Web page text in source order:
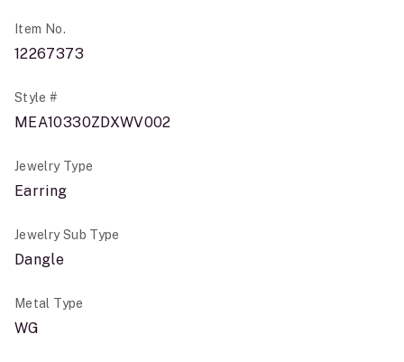
Item No.
12267373
Style #
MEA10330ZDXWV002
Jewelry Type
Earring
Jewelry Sub Type
Dangle
Metal Type
WG